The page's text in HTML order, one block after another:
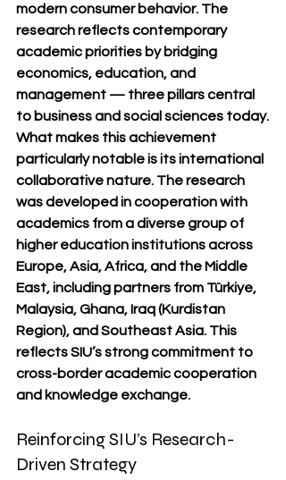
modern consumer behavior. The
research reflects contemporary
academic priorities by bridging
economics, education, and
management — three pillars central
to business and social sciences today.
What makes this achievement
particularly notable is its international
collaborative nature. The research
was developed in cooperation with
academics from a diverse group of
higher education institutions across
Europe, Asia, Africa, and the Middle
East, including partners from Türkiye,
Malaysia, Ghana, Iraq (Kurdistan
Region), and Southeast Asia. This
reflects SIU’s strong commitment to
cross-border academic cooperation
and knowledge exchange.
Reinforcing SIU’s Research-
Driven Strategy